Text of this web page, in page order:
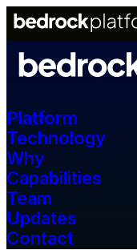
Platform
Technology
Why
Capabilities
Team
Updates
Contact